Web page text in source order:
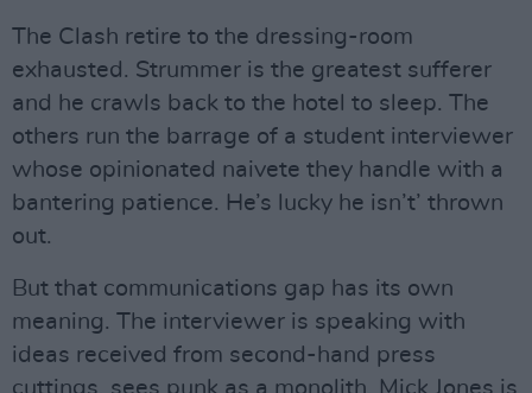
The Clash retire to the dressing-room
exhausted. Strummer is the greatest sufferer
and he crawls back to the hotel to sleep. The
others run the barrage of a student interviewer
whose opinionated naivete they handle with a
bantering patience. He’s lucky he isn’t’ thrown
out.
But that communications gap has its own
meaning. The interviewer is speaking with
ideas received from second-hand press